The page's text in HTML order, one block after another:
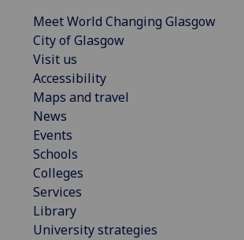
Meet World Changing Glasgow
City of Glasgow
Visit us
Accessibility
Maps and travel
News
Events
Schools
Colleges
Services
Library
University strategies